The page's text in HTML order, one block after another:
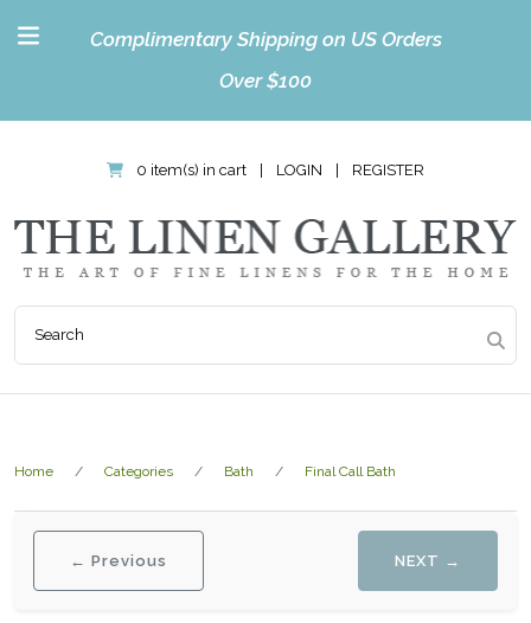
Complimentary Shipping on US Orders
Over $100
0 item(s) in cart LOGIN REGISTER
Home Categories Bath Final Call Bath
← Previous NEXT →